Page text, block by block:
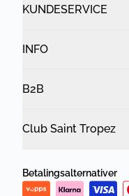
KUNDESERVICE
INFO
B2B
Club Saint Tropez
Betalingsalternativer